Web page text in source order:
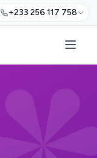
+233 256 117 758